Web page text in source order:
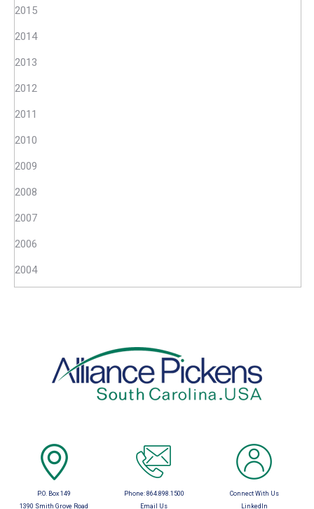
2015
2014
2013
2012
2011
2010
2009
2008
2007
2006
2004
P.O. Box 149
1390 Smith Grove Road
Phone: 864.898.1500
Email Us
Connect With Us
LinkedIn